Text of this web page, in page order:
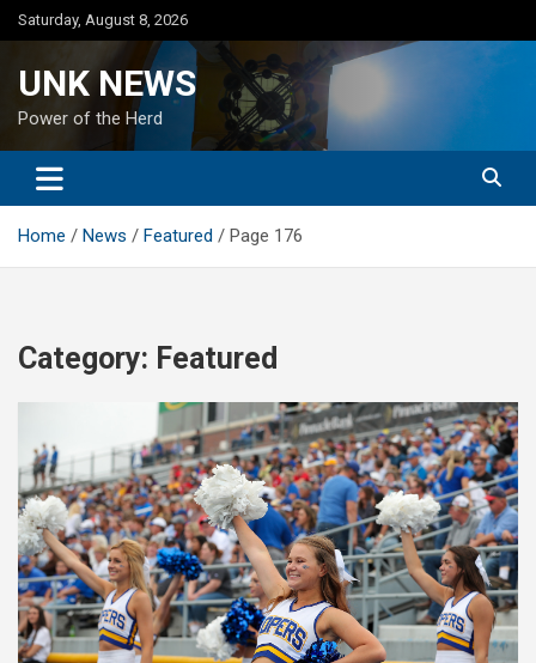
Skip
to
Saturday, August 8, 2026
UNK NEWS
Power of the Herd
Home News Featured Page 176
Category: Featured